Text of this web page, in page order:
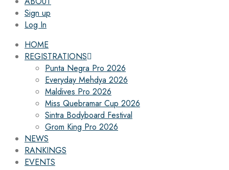
Sign up
Log In
HOME
REGISTRATIONS
Punta Negra Pro 2026
Everyday Mehdya 2026
Maldives Pro 2026
Miss Quebramar Cup 2026
Sintra Bodyboard Festival
Grom King Pro 2026
NEWS
RANKINGS
EVENTS